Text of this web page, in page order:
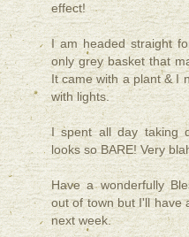
effect!
I am headed straight
only grey basket that
It came with a plant & I
with lights.
I spent all day taking
looks so BARE! Very
Have a wonderfully
out of town but I'll have
next week.